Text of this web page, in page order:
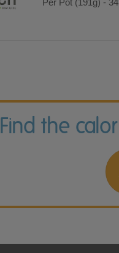
Per Pot (191g) -
Find the